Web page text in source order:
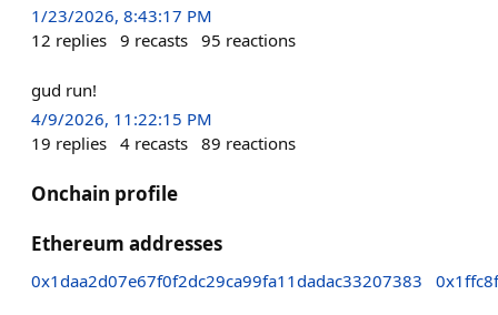
1/23/2026, 8:43:17 PM
12 replies 9 recasts 95 reactions
gud run!
4/9/2026, 11:22:15 PM
19 replies 4 recasts 89 reactions
Onchain profile
Ethereum addresses
0x1daa2d07e67f0f2dc29ca99fa11dadac33207383